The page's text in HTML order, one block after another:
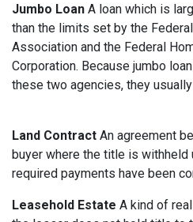
Jumbo Loan A loan which is
than the limits set by the
Association and the Federal
Corporation. Because jumbo
these two agencies, they
Land Contract An agreement
buyer where the title is withheld
required payments have been
Leasehold Estate A kind of